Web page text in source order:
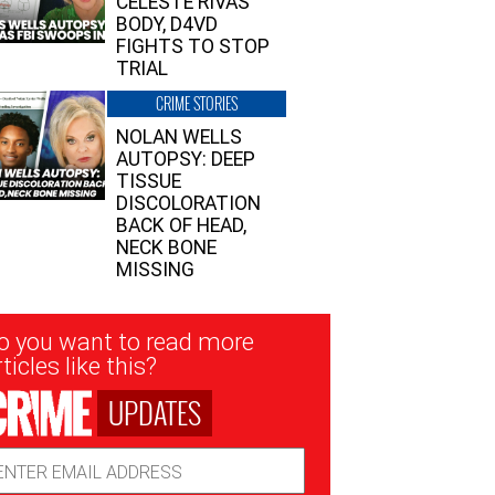
BODY, D4VD
FIGHTS TO STOP
TRIAL
CRIME STORIES
NOLAN WELLS
AUTOPSY: DEEP
TISSUE
DISCOLORATION
BACK OF HEAD,
NECK BONE
MISSING
you want to read more
like this?
UPDATES